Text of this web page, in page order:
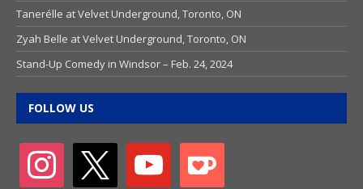
Tanerélle at Velvet Underground, Toronto, ON
Zyah Belle at Velvet Underground, Toronto, ON
Stand-Up Comedy in Windsor – Feb. 24, 2024
FOLLOW US